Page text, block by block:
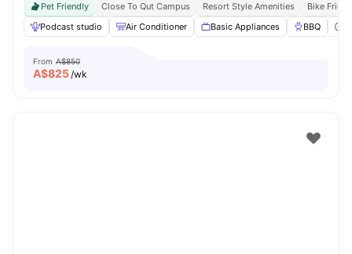
Pet Friendly Close To Qut Campus Resort Style Amenities
Bike
Podcast studio
Air Conditioner Basic Appliances BBQ
From A$850
A$825/wk